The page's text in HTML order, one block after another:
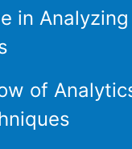
in
of